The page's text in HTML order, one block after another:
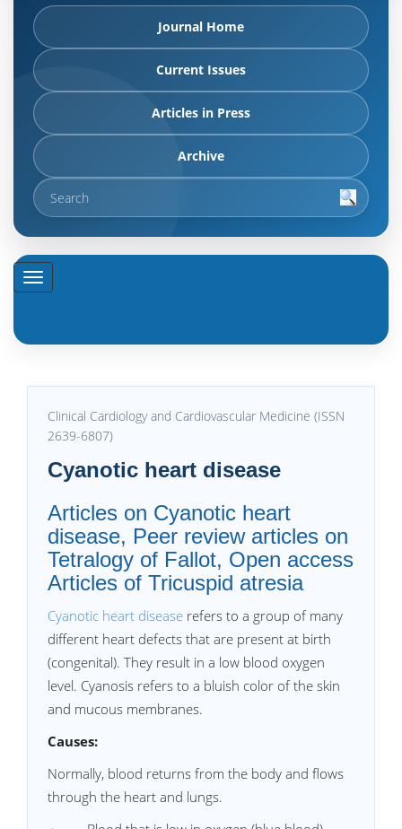
Journal Home
Current Issues
Articles in Press
Archive
Clinical Cardiology and Cardiovascular Medicine (ISSN
2639-6807)
Cyanotic heart disease
Articles on Cyanotic heart
disease, Peer review articles on
Tetralogy of Fallot, Open access
Articles of Tricuspid atresia
Cyanotic heart disease refers to a group of many
different heart defects that are present at birth
(congenital). They result in a low blood oxygen
level. Cyanosis refers to a bluish color of the skin
and mucous membranes.
Causes:
Normally, blood returns from the body and flows
through the heart and lungs.